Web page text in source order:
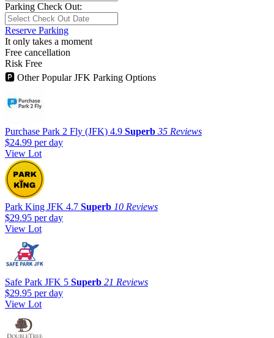
Parking Check Out:
Reserve Parking
It only takes a moment
Free cancellation
Risk Free
🅿 Other Popular JFK Parking Options
Purchase Park 2 Fly (JFK) 4.9 Superb 35 Reviews
$24.99 per day
View Lot
Park King JFK 4.7 Superb 10 Reviews
$29.95 per day
View Lot
Safe Park JFK 5 Superb 21 Reviews
$29.95 per day
View Lot